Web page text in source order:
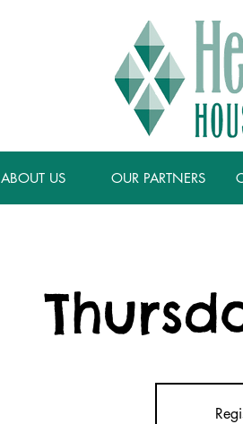
ABOUT US OUR PARTNERS